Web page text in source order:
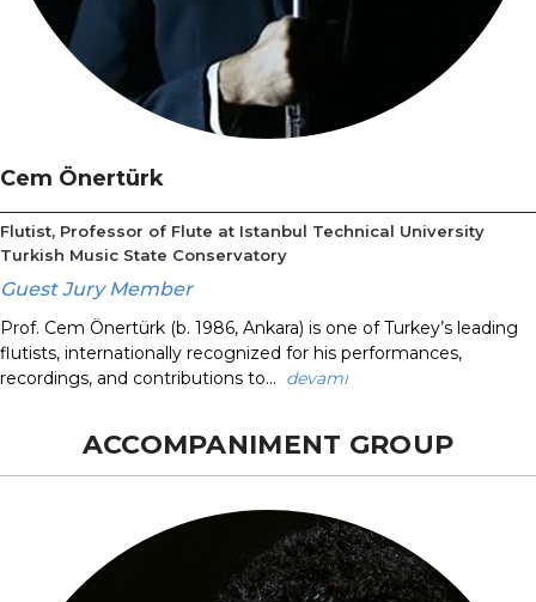
Cem Önertürk
Flutist, Professor of Flute at Istanbul Technical University
Turkish Music State Conservatory
Guest Jury Member
Prof. Cem Önertürk (b. 1986, Ankara) is one of Turkey’s leading
flutists, internationally recognized for his performances,
recordings, and contributions to... devamı
ACCOMPANIMENT GROUP